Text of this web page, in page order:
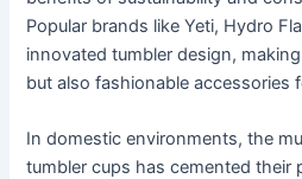
Popular brands like Yeti, Hydro
innovated tumbler design,
but also fashionable accessories
In domestic environments, the
tumbler cups has cemented their